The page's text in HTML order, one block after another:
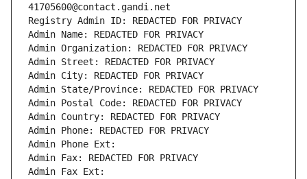
41705600@contact.gandi.net
Registry Admin ID: REDACTED FOR PRIVACY
Admin Name: REDACTED FOR PRIVACY
Admin Organization: REDACTED FOR PRIVACY
Admin Street: REDACTED FOR PRIVACY
Admin City: REDACTED FOR PRIVACY
Admin State/Province: REDACTED FOR PRIVACY
Admin Postal Code: REDACTED FOR PRIVACY
Admin Country: REDACTED FOR PRIVACY
Admin Phone: REDACTED FOR PRIVACY
Admin Phone Ext:
Admin Fax: REDACTED FOR PRIVACY
Admin Fax Ext: